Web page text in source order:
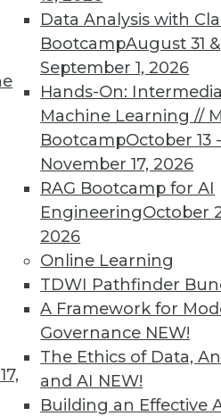
Data Analysis with
BootcampAugust 31 &
September 1, 2026
Hands-On:
Machine Learning //
BootcampOctober 13 -
November 17, 2026
RAG Bootcamp for AI
EngineeringOctober
2026
Online Learning
TDWI Pathfinder
A Framework for
Governance NEW!
The Ethics of Data,
and AI NEW!
Building an Effective
47 48 49 50
TDWI
video
more.
Find the right level of